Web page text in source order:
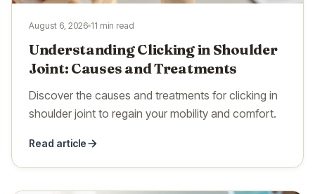
August 6, 2026 11 min read
Understanding Clicking in Shoulder
Joint: Causes and Treatments
Discover the causes and treatments for clicking in
shoulder joint to regain your mobility and comfort.
Read article